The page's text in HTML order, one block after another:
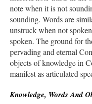
note when it is not
sounding. Words are
unstruck when not
spoken. The ground for
pervading and eternal
objects of knowledge in
manifest as articulated
Knowledge, Words And